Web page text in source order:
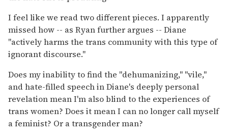
I feel like we read two different pieces. I apparently
missed how -- as Ryan further argues -- Diane
"actively harms the trans community with this type of
ignorant discourse."
Does my inability to find the "dehumanizing," "vile,"
and hate-filled speech in Diane's deeply personal
revelation mean I'm also blind to the experiences of
trans women? Does it mean I can no longer call myself
a feminist? Or a transgender man?